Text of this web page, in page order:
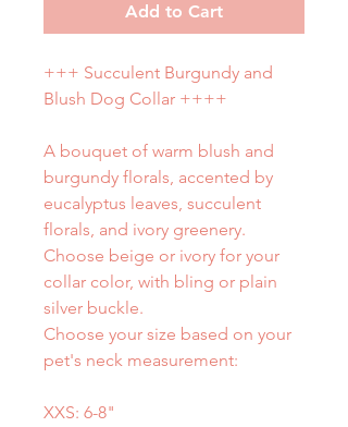
Add to Cart
+++ Succulent Burgundy and
Blush Dog Collar ++++
A bouquet of warm blush and
burgundy florals, accented by
eucalyptus leaves, succulent
florals, and ivory greenery.
Choose beige or ivory for your
collar color, with bling or plain
silver buckle.
Choose your size based on your
pet's neck measurement:
XXS: 6-8"